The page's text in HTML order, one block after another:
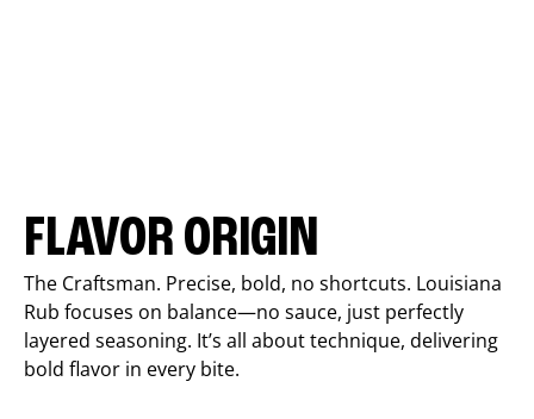
FLAVOR ORIGIN
The Craftsman. Precise, bold, no shortcuts. Louisiana
Rub focuses on balance—no sauce, just perfectly
layered seasoning. It’s all about technique, delivering
bold flavor in every bite.